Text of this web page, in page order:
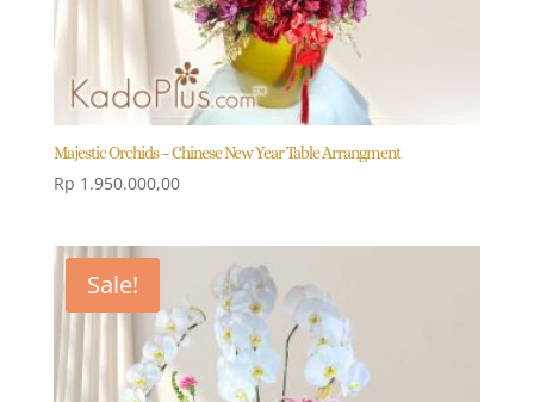
Majestic Orchids – Chinese New Year Table Arrangment
Rp 1.950.000,00
Sale!